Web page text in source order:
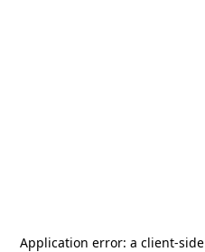
Application error: a client-